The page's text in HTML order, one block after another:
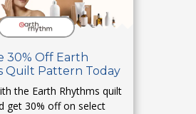
30% Off Earth
Quilt Pattern Today
the Earth Rhythms quilt
get 30% off on select